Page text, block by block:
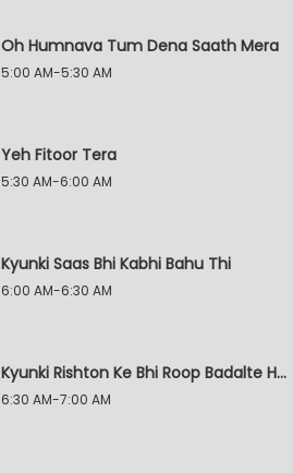
Oh Humnava Tum Dena Saath Mera
5:00 AM-5:30 AM
Yeh Fitoor Tera
5:30 AM-6:00 AM
Kyunki Saas Bhi Kabhi Bahu Thi
6:00 AM-6:30 AM
Kyunki Rishton Ke Bhi Roop Badalte Hain
6:30 AM-7:00 AM